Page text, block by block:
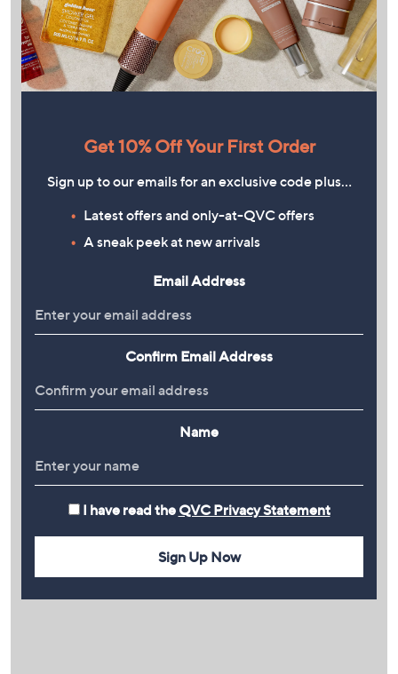
Get 10% Off Your First Order
Sign up to our emails for an exclusive code plus…
Latest offers and only-at-QVC offers
A sneak peek at new arrivals
Email Address
Confirm Email Address
Name
I have read the QVC Privacy Statement
Sign Up Now